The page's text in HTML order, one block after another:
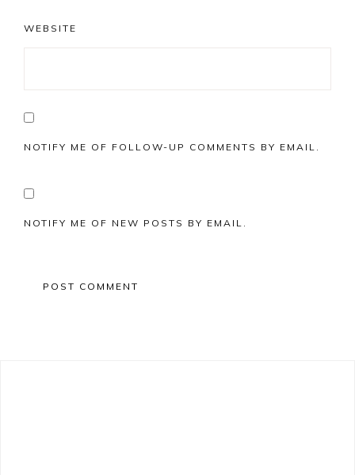
WEBSITE
NOTIFY ME OF FOLLOW-UP COMMENTS BY EMAIL.
NOTIFY ME OF NEW POSTS BY EMAIL.